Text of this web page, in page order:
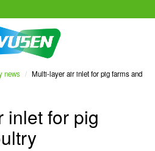
news / Multi-layer air inlet for pig farms and
inlet for pig